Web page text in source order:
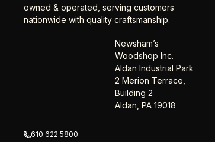
owned & operated, serving customers
nationwide with quality craftsmanship.
Newsham’s
Woodshop Inc.
Aldan Industrial Park
2 Merion Terrace,
Building 2
Aldan, PA 19018
610.622.5800